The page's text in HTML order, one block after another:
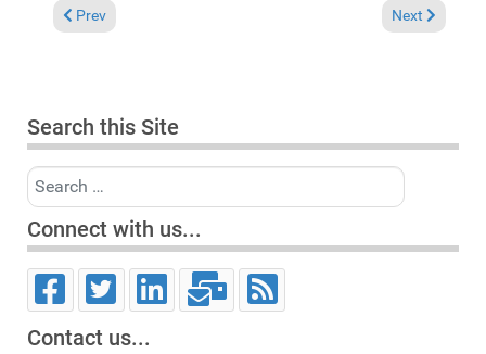
Previous article: Pick of the Week: KlevaKeys and Michelle
Prev Next article:
Next
Search this Site
Search
Connect with us...
Contact us...